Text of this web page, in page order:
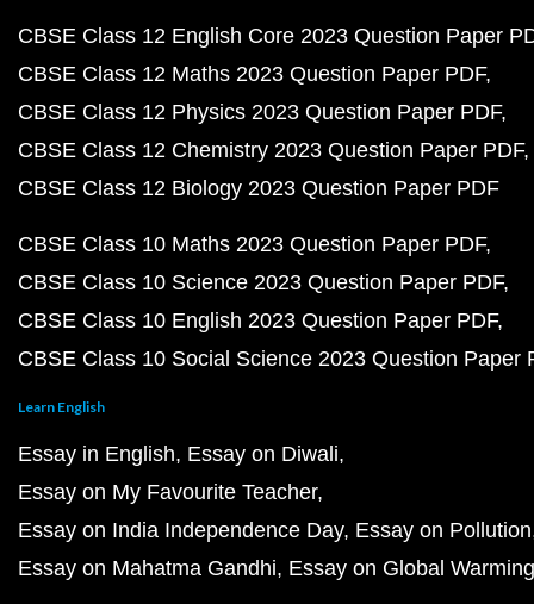
CBSE Class 12 English Core 2023 Question Paper
CBSE Class 12 Maths 2023 Question Paper PDF
CBSE Class 12 Physics 2023 Question Paper PDF
CBSE Class 12 Chemistry 2023 Question Paper PDF
CBSE Class 12 Biology 2023 Question Paper PDF
CBSE Class 10 Maths 2023 Question Paper PDF
CBSE Class 10 Science 2023 Question Paper PDF
CBSE Class 10 English 2023 Question Paper PDF
CBSE Class 10 Social Science 2023 Question Paper
Learn English
Essay in English Essay on Diwali
Essay on My Favourite Teacher
Essay on India Independence Day Essay on Pollution
Essay on Mahatma Gandhi Essay on Global Warming